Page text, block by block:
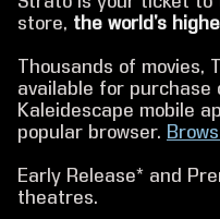
store, the world’s
Thousands of movies,
available for
Kaleidescape mobile
popular browser.
Early Release* and
theatres.